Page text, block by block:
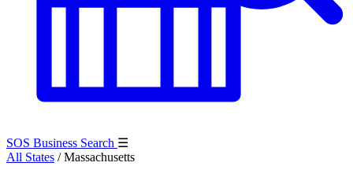
SOS Business Search ☰
All States / Massachusetts